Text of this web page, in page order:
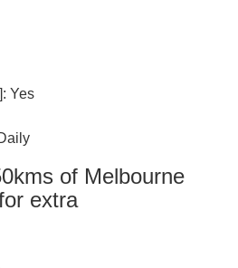
Yes
of Melbourne
extra